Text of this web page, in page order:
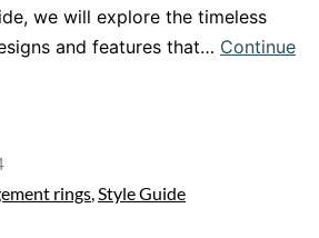
we will explore the timeless
and features that… Continue
rings,Style Guide